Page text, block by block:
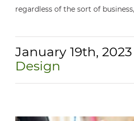
regardless of the sort of
January 19th, 2023
Design